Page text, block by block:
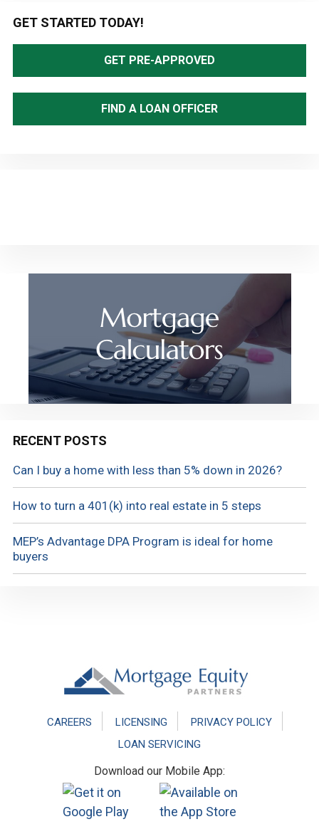
Primary
Sidebar
GET STARTED TODAY!
GET PRE-APPROVED
FIND A LOAN OFFICER
RECENT POSTS
Can I buy a home with less than 5% down in 2026?
How to turn a 401(k) into real estate in 5 steps
MEP’s Advantage DPA Program is ideal for home
buyers
CAREERS LICENSING
PRIVACY POLICY
LOAN SERVICING
Download our Mobile App: